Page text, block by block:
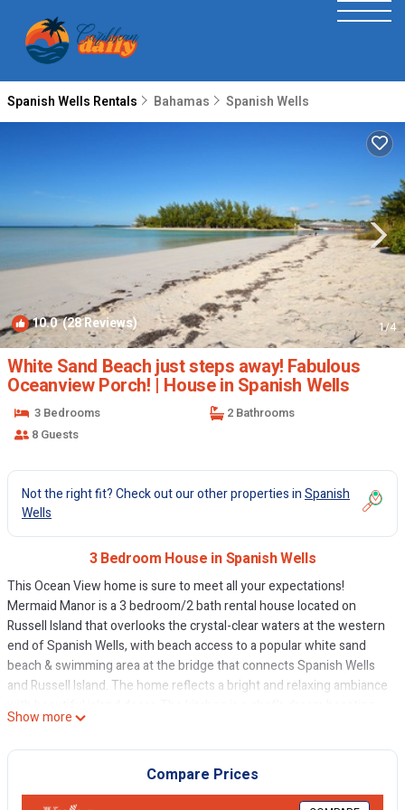
Spanish Wells Rentals Bahamas Spanish Wells
10.0(28 Reviews) 1/4
White Sand Beach just steps away! Fabulous
Oceanview Porch! | House in Spanish Wells
3 Bedrooms
2 Bathrooms
8 Guests
Not the right fit? Check out our other properties inSpanish
Wells
3 Bedroom House in Spanish Wells
This Ocean View home is sure to meet all your expectations!
Mermaid Manor is a 3 bedroom/2 bath rental house located on
Russell Island that overlooks the crystal-clear waters at the western
end of Spanish Wells, with beach access to a popular white sand
beach & swimming area at the bridge that connects Spanish Wells
and Russell Island. The home reflects a bright and relaxing ambiance
stainless steel appliances and is well stocked with endless
dinnerware and cookware. The formal dining room creates the
perfect setting for special dinners with family!
Switch your body clock to “Island Time”. Sit out on the deck and
watch the ships pass by while enjoying the vivid blues of the
Show more
Compare Prices